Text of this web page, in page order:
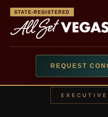
STATE-REGISTERED
REQUEST